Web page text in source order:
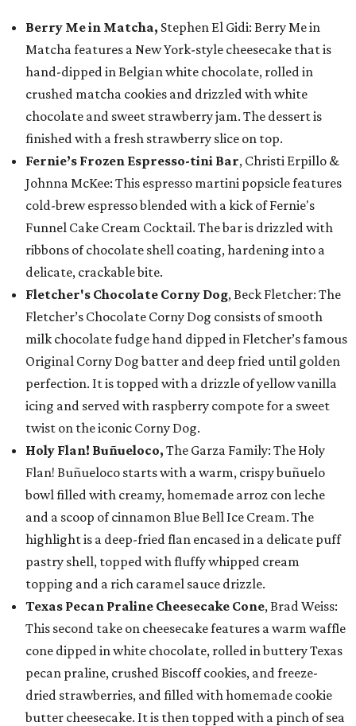
Berry Me in Matcha, Stephen El Gidi: Berry Me in
Matcha features a New York-style cheesecake that is
hand-dipped in Belgian white chocolate, rolled in
crushed matcha cookies and drizzled with white
chocolate and sweet strawberry jam. The dessert is
finished with a fresh strawberry slice on top.
Fernie’s Frozen Espresso-tini Bar, Christi Erpillo &
Johnna McKee: This espresso martini popsicle features
cold-brew espresso blended with a kick of Fernie's
Funnel Cake Cream Cocktail. The bar is drizzled with
ribbons of chocolate shell coating, hardening into a
delicate, crackable bite.
Fletcher's Chocolate Corny Dog, Beck Fletcher: The
Fletcher’s Chocolate Corny Dog consists of smooth
milk chocolate fudge hand dipped in Fletcher’s famous
Original Corny Dog batter and deep fried until golden
perfection. It is topped with a drizzle of yellow vanilla
icing and served with raspberry compote for a sweet
twist on the iconic Corny Dog.
Holy Flan! Buñueloco, The Garza Family: The Holy
Flan! Buñueloco starts with a warm, crispy buñuelo
bowl filled with creamy, homemade arroz con leche
and a scoop of cinnamon Blue Bell Ice Cream. The
highlight is a deep-fried flan encased in a delicate puff
pastry shell, topped with fluffy whipped cream
topping and a rich caramel sauce drizzle.
Texas Pecan Praline Cheesecake Cone, Brad Weiss:
This second take on cheesecake features a warm waffle
cone dipped in white chocolate, rolled in buttery Texas
pecan praline, crushed Biscoff cookies, and freeze-
dried strawberries, and filled with homemade cookie
butter cheesecake. It is then topped with a pinch of sea